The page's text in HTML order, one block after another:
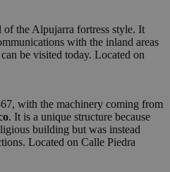
of the Alpujarra fortress style. It
with the inland areas
be visited today. Located on
with the machinery coming from
. It is a unique structure because
building but was instead
Located on Calle Piedra